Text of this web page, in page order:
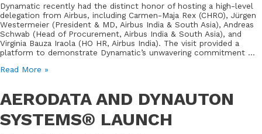
Dynamatic recently had the distinct honor of hosting a high-level
delegation from Airbus, including Carmen-Maja Rex (CHRO), Jürgen
Westermeier (President & MD, Airbus India & South Asia), Andreas
Schwab (Head of Procurement, Airbus India & South Asia), and
Virginia Bauza Iraola (HO HR, Airbus India). The visit provided a
platform to demonstrate Dynamatic’s unwavering commitment …
Dynamatic
Airbus
Leadership
to
Showcase
Read More »
AERODATA AND DYNAUTON
SYSTEMS® LAUNCH